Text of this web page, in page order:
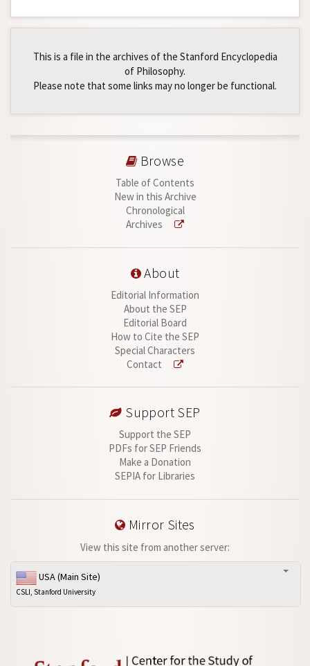
This is a file in the archives of the Stanford Encyclopedia
of Philosophy.
Please note that some links may no longer be functional.
Browse
Table of Contents
New in this Archive
Chronological
Archives
About
Editorial Information
About the SEP
Editorial Board
How to Cite the SEP
Special Characters
Contact
Support SEP
Support the SEP
PDFs for SEP Friends
Make a Donation
SEPIA for Libraries
Mirror Sites
View this site from another server:
USA (Main Site)
CSLI, Stanford University